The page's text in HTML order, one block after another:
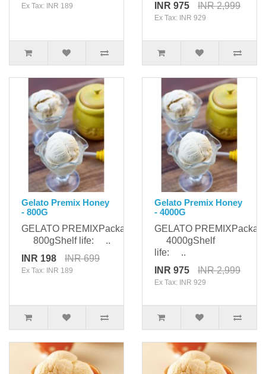
Ex Tax: INR 189
INR 975
INR 2,999
Ex Tax: INR 929
Gelato Premix Honey
- 800G
GELATO PREMIXPackaging:
800gShelf life: ..
INR 198
INR 699
Ex Tax: INR 189
Gelato Premix Honey
- 4000G
GELATO
4000gShelf
life: ..
INR 975
INR 2,999
Ex Tax: INR 929